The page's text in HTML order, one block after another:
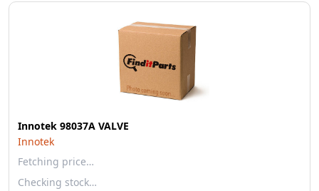
Innotek 98037A VALVE
Innotek
Fetching price…
Checking stock…